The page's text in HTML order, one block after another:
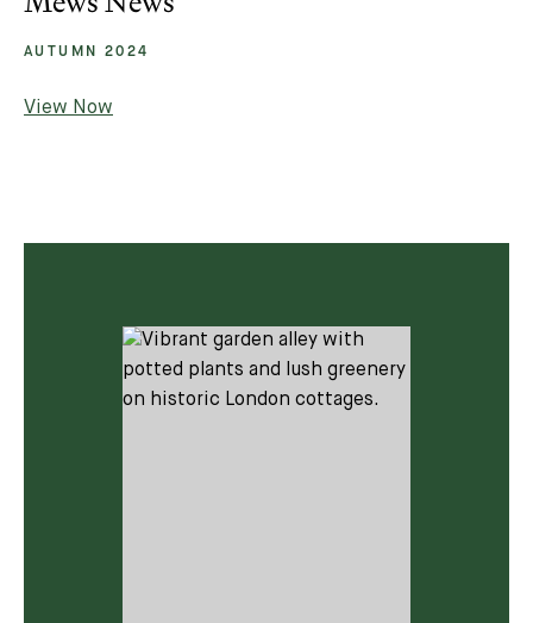
AUTUMN 2024
View Now